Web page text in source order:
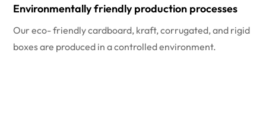
Environmentally friendly production processes
Our eco- friendly cardboard, kraft, corrugated, and rigid
boxes are produced in a controlled environment.